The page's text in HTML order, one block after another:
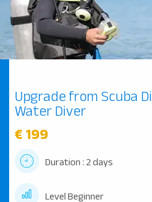
Upgrade from Scuba
Water Diver
€ 199
Duration : 2 days
Level Beginner